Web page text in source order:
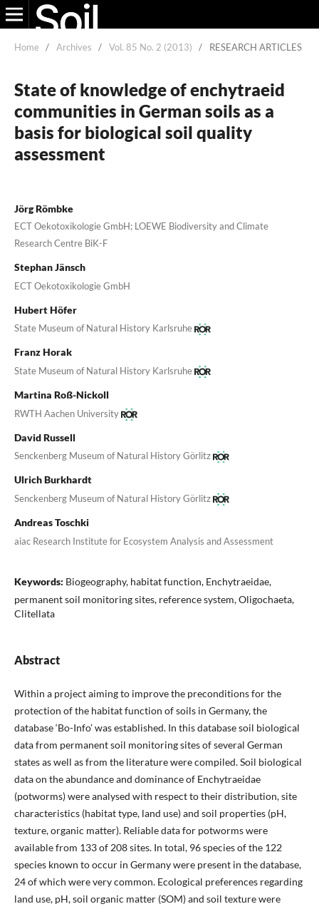
Home / Archives / Vol. 85 No. 2 (2013) / RESEARCH ARTICLES
State of knowledge of enchytraeid
communities in German soils as a
basis for biological soil quality
assessment
Jörg Römbke
ECT Oekotoxikologie GmbH; LOEWE Biodiversity and Climate
Research Centre BiK-F
Stephan Jänsch
ECT Oekotoxikologie GmbH
Hubert Höfer
State Museum of Natural History Karlsruhe
Franz Horak
State Museum of Natural History Karlsruhe
Martina Roß-Nickoll
RWTH Aachen University
David Russell
Senckenberg Museum of Natural History Görlitz
Ulrich Burkhardt
Senckenberg Museum of Natural History Görlitz
Andreas Toschki
aiac Research Institute for Ecosystem Analysis and Assessment
Keywords: Biogeography, habitat function, Enchytraeidae,
permanent soil monitoring sites, reference system, Oligochaeta,
Clitellata
Abstract
Within a project aiming to improve the preconditions for the
protection of the habitat function of soils in Germany, the
database ‘Bo-Info’ was established. In this database soil biological
data from permanent soil monitoring sites of several German
states as well as from the literature were compiled. Soil biological
data on the abundance and dominance of Enchytraeidae
(potworms) were analysed with respect to their distribution, site
characteristics (habitat type, land use) and soil properties (pH,
texture, organic matter). Reliable data for potworms were
available from 133 of 208 sites. In total, 96 species of the 122
species known to occur in Germany were present in the database,
24 of which were very common. Ecological preferences regarding
land use, pH, soil organic matter (SOM) and soil texture were